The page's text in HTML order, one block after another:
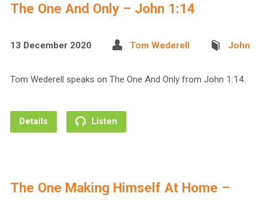
The One And Only – John 1:14
13 December 2020 Tom Wederell John
Tom Wederell speaks on The One And Only from John 1:14.
Details Listen
The One Making Himself At Home –